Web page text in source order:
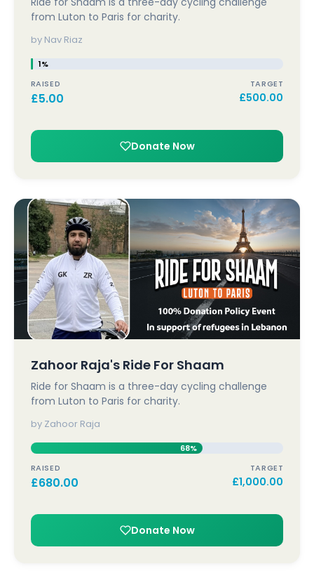
from Luton to Paris for charity.
by Nav Riaz
1%
RAISED
£5.00
TARGET
£500.00
Donate Now
Zahoor Raja's Ride For Shaam
Ride for Shaam is a three-day cycling challenge
from Luton to Paris for charity.
by Zahoor Raja
68%
RAISED
£680.00
TARGET
£1,000.00
Donate Now